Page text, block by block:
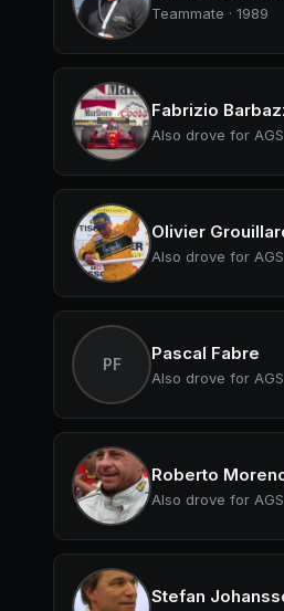
Teammate · 1989
Fabrizio
Also drove for AGS
Olivier
Also drove for AGS
PF
Pascal Fabre
Also drove for AGS
Roberto
Also drove for AGS
Stefan